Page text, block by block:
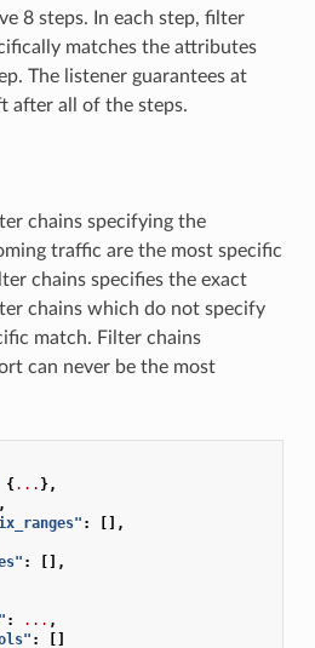
8 steps. In each step, filter
matches the attributes
The listener guarantees at
after all of the steps.
chains specifying the
traffic are the most specific
chains specifies the exact
chains which do not specify
match. Filter chains
can never be the most
{... },
:
[],
:
[],
: ... ,
: []